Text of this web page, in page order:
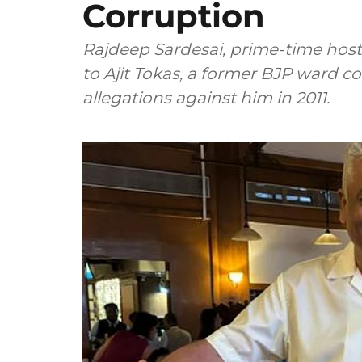
Corruption
Rajdeep Sardesai, prime-time
to Ajit Tokas, a former BJP ward
allegations against him in 2011.